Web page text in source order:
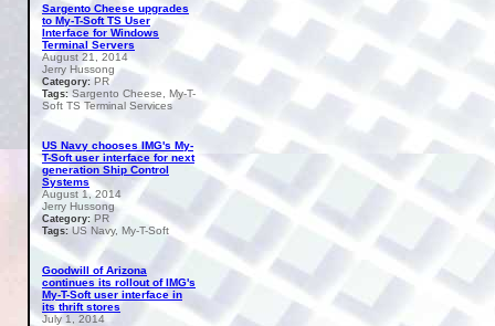
Sargento Cheese upgrades
to My-T-Soft TS User
Interface for Windows
Terminal Servers
August 21, 2014
Jerry Hussong
Category: PR
Tags: Sargento Cheese, My-T-
Soft TS Terminal Services
US Navy chooses IMG's My-
T-Soft user interface for next
generation Ship Control
Systems
August 1, 2014
Jerry Hussong
Category: PR
Tags: US Navy, My-T-Soft
Goodwill of Arizona
continues its rollout of IMG's
My-T-Soft user interface in
its thrift stores
July 1, 2014